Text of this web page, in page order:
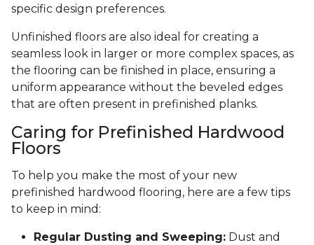
specific design preferences.
Unfinished floors are also ideal for creating a
seamless look in larger or more complex spaces, as
the flooring can be finished in place, ensuring a
uniform appearance without the beveled edges
that are often present in prefinished planks.
Caring for Prefinished Hardwood
Floors
To help you make the most of your new
prefinished hardwood flooring, here are a few tips
to keep in mind:
Regular Dusting and Sweeping: Dust and